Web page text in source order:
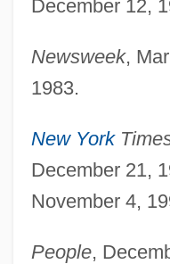
December 12,
Newsweek,
1983.
New York
December 21,
November 4,
People,